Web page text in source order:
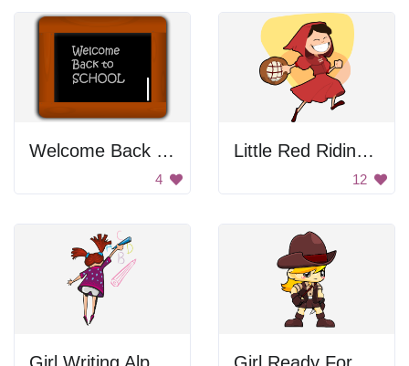
Welcome Back School Sign
4
Little Red Riding Hood
12